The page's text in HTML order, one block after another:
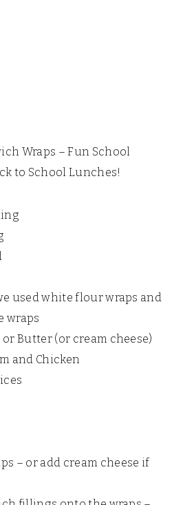
Wraps – Fun School
to School Lunches!
used white flour wraps and
wraps
or Butter (or cream cheese)
and Chicken
– or add cream cheese if